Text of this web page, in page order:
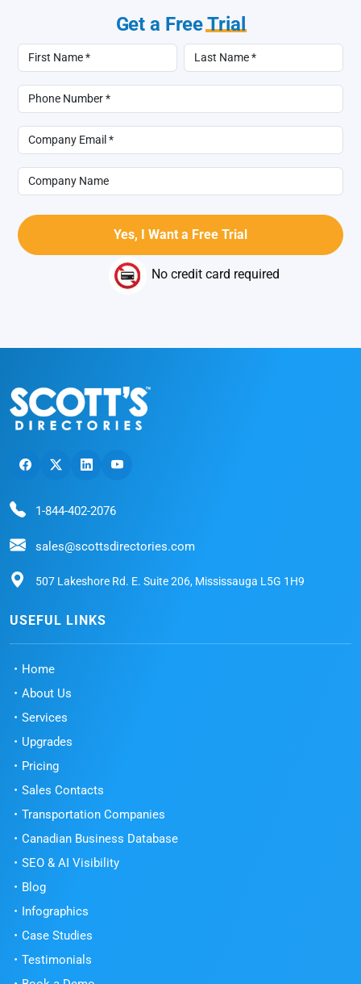
Get a FreeTrial
No credit card required
1-844-402-2076
sales@scottsdirectories.com
507 Lakeshore Rd. E. Suite 206, Mississauga L5G 1H9
USEFUL LINKS
Home
About Us
Services
Upgrades
Pricing
Sales Contacts
Transportation Companies
Canadian Business Database
SEO & AI Visibility
Blog
Infographics
Case Studies
Testimonials